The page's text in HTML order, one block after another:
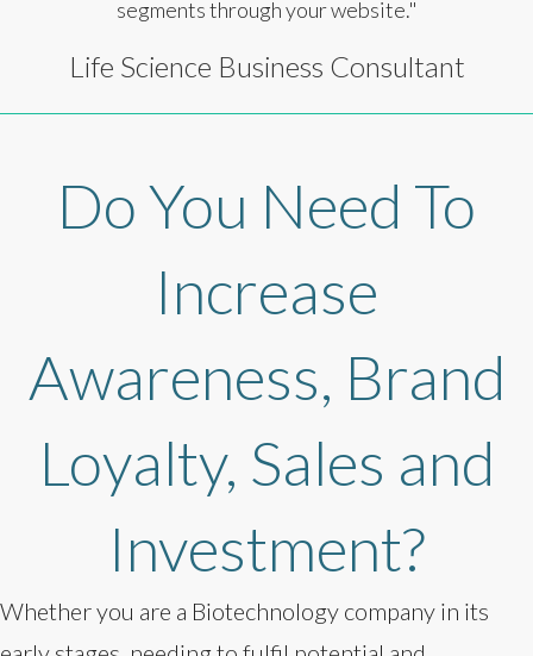
segments through your website."
Life Science Business Consultant
Do You Need To
Increase
Awareness, Brand
Loyalty, Sales and
Investment?
Whether you are a Biotechnology company in its